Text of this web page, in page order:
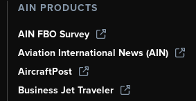
AIN PRODUCTS
AIN FBO Survey
Aviation International News (AIN)
AircraftPost
Business Jet Traveler